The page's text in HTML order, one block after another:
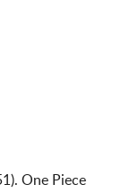
One Piece